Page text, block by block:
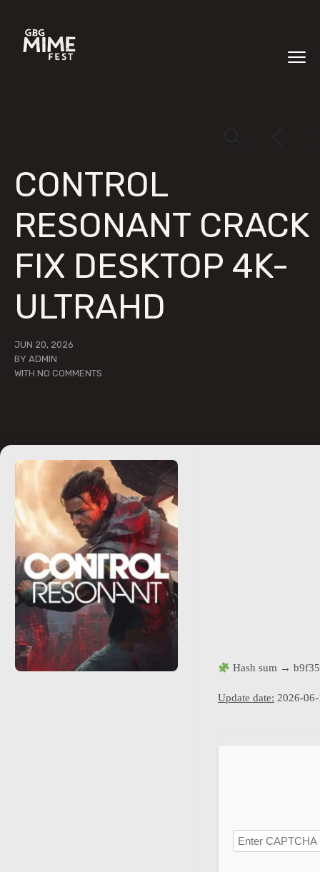
CONTROL
RESONANT CRACK
FIX DESKTOP 4K-
ULTRAHD
JUN 20, 2026
BY ADMIN
WITH NO COMMENTS
Hash sum →
Update date: 2026-